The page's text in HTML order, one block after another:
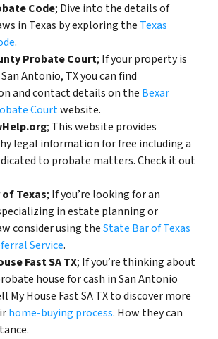
Code; Dive into the details of
in Texas by exploring the Texas
.
Probate Court; If your property is
Antonio, TX you can find
and contact details on the Bexar
Courtwebsite.
; This website provides
legal information for free including a
to probate matters. Check it out
Texas; If you’re looking for an
in estate planning or
consider using theState Bar of Texas
Service.
Fast SA TX; If you’re thinking about
house for cash in San Antonio
My House Fast SA TX to discover more
home-buying process. How they can